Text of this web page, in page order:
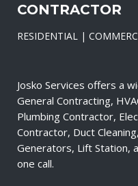
CONTRACTOR
RESIDENTIAL |
Josko Services offers a
General Contracting,
Plumbing Contractor,
Contractor, Duct
Generators, Lift Station,
one call.